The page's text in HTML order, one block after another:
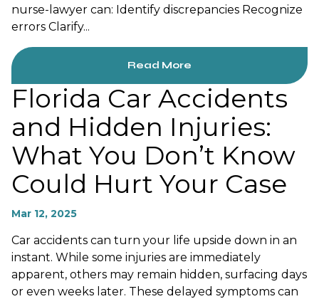
nurse-lawyer can: Identify discrepancies Recognize
errors Clarify...
Read More
Florida Car Accidents
and Hidden Injuries:
What You Don’t Know
Could Hurt Your Case
Mar 12, 2025
Car accidents can turn your life upside down in an
instant. While some injuries are immediately
apparent, others may remain hidden, surfacing days
or even weeks later. These delayed symptoms can